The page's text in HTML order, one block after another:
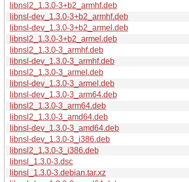
libnsl2_1.3.0-3+b2_armhf.deb
libnsl-dev_1.3.0-3+b2_armhf.deb
libnsl-dev_1.3.0-3+b2_armel.deb
libnsl2_1.3.0-3+b2_armel.deb
libnsl2_1.3.0-3_armhf.deb
libnsl-dev_1.3.0-3_armhf.deb
libnsl2_1.3.0-3_armel.deb
libnsl-dev_1.3.0-3_armel.deb
libnsl-dev_1.3.0-3_arm64.deb
libnsl2_1.3.0-3_arm64.deb
libnsl2_1.3.0-3_amd64.deb
libnsl-dev_1.3.0-3_amd64.deb
libnsl-dev_1.3.0-3_i386.deb
libnsl2_1.3.0-3_i386.deb
libnsl_1.3.0-3.dsc
libnsl_1.3.0-3.debian.tar.xz